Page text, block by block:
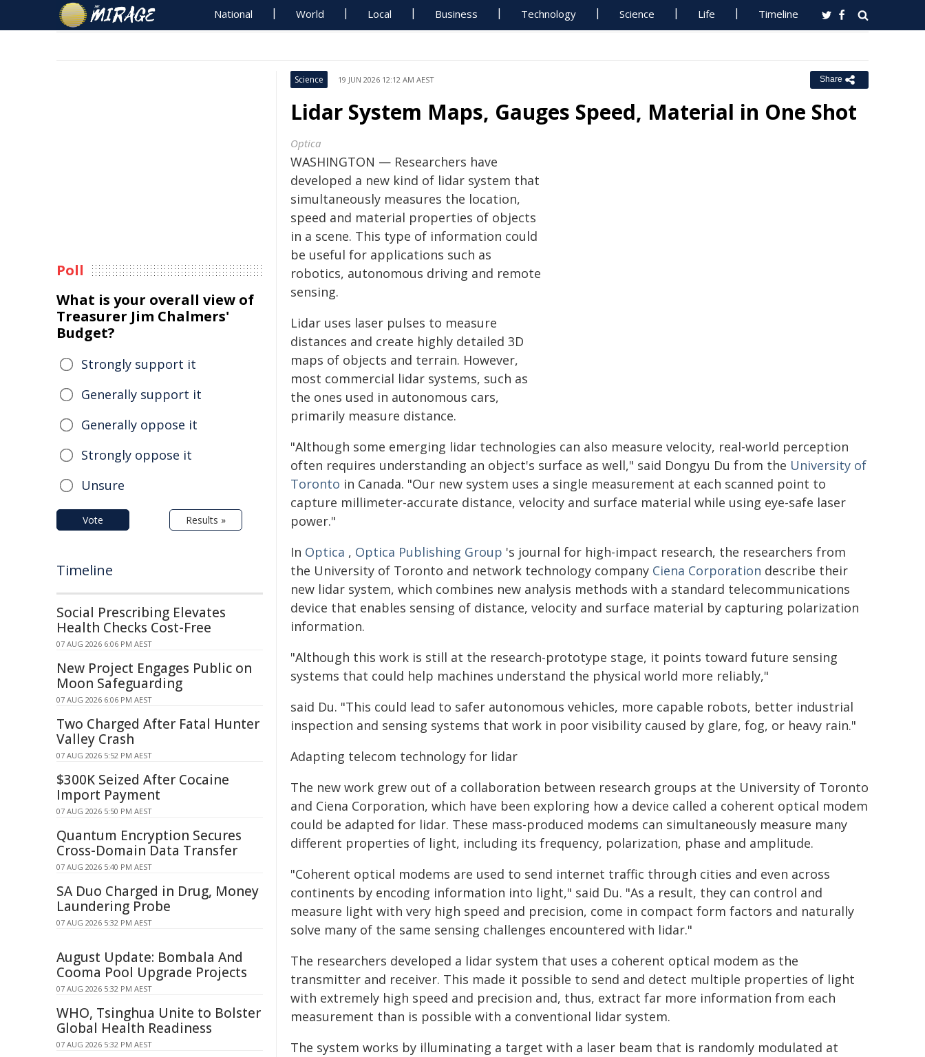
National World Local Business Technology Science Life Timeline
Science 19 JUN 2026 12:12 AM AEST Share
Lidar System Maps, Gauges Speed, Material in One Shot
Optica
WASHINGTON — Researchers have
developed a new kind of lidar system that
simultaneously measures the location,
speed and material properties of objects
in a scene. This type of information could
be useful for applications such as
robotics, autonomous driving and remote
sensing.
Lidar uses laser pulses to measure
distances and create highly detailed 3D
maps of objects and terrain. However,
most commercial lidar systems, such as
the ones used in autonomous cars,
primarily measure distance.
"Although some emerging lidar technologies can also measure velocity, real-world perception
often requires understanding an object's surface as well," said Dongyu Du from the University of
Toronto in Canada. "Our new system uses a single measurement at each scanned point to
capture millimeter-accurate distance, velocity and surface material while using eye-safe laser
power."
In Optica , Optica Publishing Group 's journal for high-impact research, the researchers from
the University of Toronto and network technology company Ciena Corporation describe their
new lidar system, which combines new analysis methods with a standard telecommunications
device that enables sensing of distance, velocity and surface material by capturing polarization
information.
"Although this work is still at the research-prototype stage, it points toward future sensing
systems that could help machines understand the physical world more reliably,"
said Du. "This could lead to safer autonomous vehicles, more capable robots, better industrial
inspection and sensing systems that work in poor visibility caused by glare, fog, or heavy rain."
Adapting telecom technology for lidar
The new work grew out of a collaboration between research groups at the University of Toronto
and Ciena Corporation, which have been exploring how a device called a coherent optical modem
could be adapted for lidar. These mass-produced modems can simultaneously measure many
different properties of light, including its frequency, polarization, phase and amplitude.
"Coherent optical modems are used to send internet traffic through cities and even across
continents by encoding information into light," said Du. "As a result, they can control and
measure light with very high speed and precision, come in compact form factors and naturally
solve many of the same sensing challenges encountered with lidar."
The researchers developed a lidar system that uses a coherent optical modem as the
transmitter and receiver. This made it possible to send and detect multiple properties of light
with extremely high speed and precision and, thus, extract far more information from each
measurement than is possible with a conventional lidar system.
The system works by illuminating a target with a laser beam that is randomly modulated at
Poll
What is your overall view of
Treasurer Jim Chalmers'
Budget?
Strongly support it
Generally support it
Generally oppose it
Strongly oppose it
Unsure
Vote Results »
Timeline
Social Prescribing Elevates
Health Checks Cost-Free
07 AUG 2026 6:06 PM AEST
New Project Engages Public on
Moon Safeguarding
07 AUG 2026 6:06 PM AEST
Two Charged After Fatal Hunter
Valley Crash
07 AUG 2026 5:52 PM AEST
$300K Seized After Cocaine
Import Payment
07 AUG 2026 5:50 PM AEST
Quantum Encryption Secures
Cross-Domain Data Transfer
07 AUG 2026 5:40 PM AEST
SA Duo Charged in Drug, Money
Laundering Probe
07 AUG 2026 5:32 PM AEST
August Update: Bombala And
Cooma Pool Upgrade Projects
07 AUG 2026 5:32 PM AEST
WHO, Tsinghua Unite to Bolster
Global Health Readiness
07 AUG 2026 5:32 PM AEST